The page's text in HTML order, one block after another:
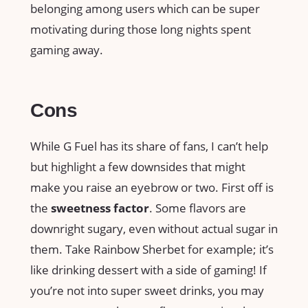
belonging among users which can be super
motivating during those long nights spent
gaming away.
Cons
While G Fuel has its share of fans, I can’t help
but highlight a few downsides that might
make you raise an eyebrow or two. First off is
the sweetness factor. Some flavors are
downright sugary, even without actual sugar in
them. Take Rainbow Sherbet for example; it’s
like drinking dessert with a side of gaming! If
you’re not into super sweet drinks, you may